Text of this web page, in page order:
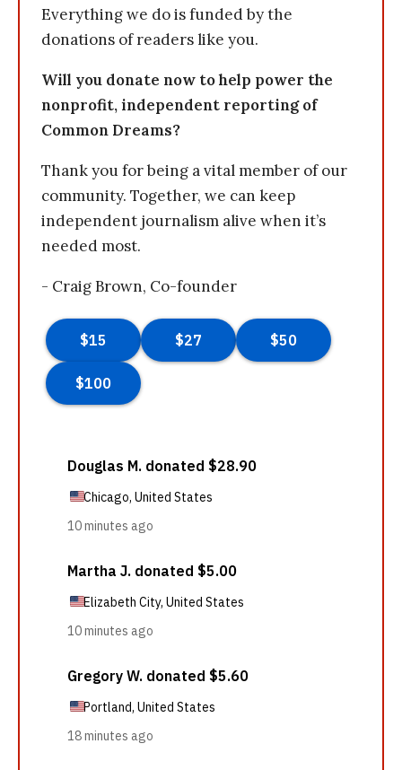
Everything we do is funded by the
donations of readers like you.
Will you donate now to help power the
nonprofit, independent reporting of
Common Dreams?
Thank you for being a vital member of our
community. Together, we can keep
independent journalism alive when it’s
needed most.
- Craig Brown, Co-founder